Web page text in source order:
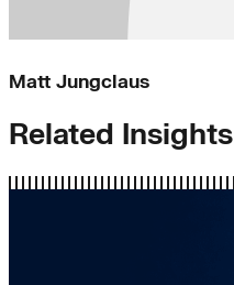
Matt Jungclaus
Related Insights